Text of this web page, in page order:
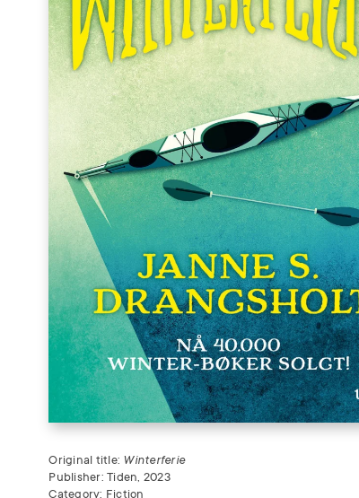
Original title: Winterferie
Publisher: Tiden, 2023
Category: Fiction